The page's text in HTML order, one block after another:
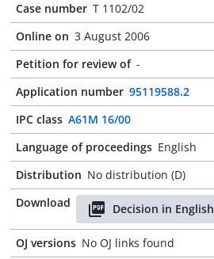
Case number T 1102/02
Online on 3 August 2006
Petition for review of -
Application number 95119588.2
IPC class A61M 16/00
Language of proceedings English
Distribution No distribution (D)
Download
Decision in English
OJ versions No OJ links found